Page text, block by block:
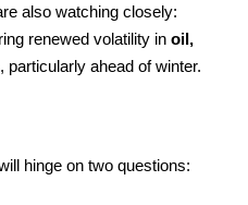
also watching closely:
renewed volatility in oil,
, particularly ahead of winter.
hinge on two questions: